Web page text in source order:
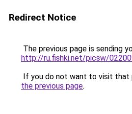
Redirect Notice
The previous page is sending
http://ru.fishki.net/picsw/
If you do not want to visit that
the previous page.